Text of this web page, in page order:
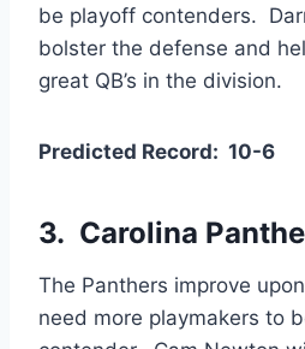
be playoff contenders.
bolster the defense and
great QB’s in the division.
Predicted Record: 10-6
3. Carolina
The Panthers improve
need more playmakers to